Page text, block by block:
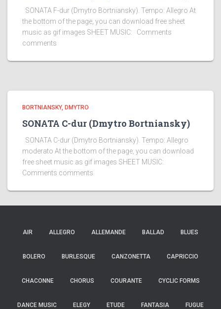
SONATA F-dur (Dmytro Bortniansky). Tempo: Allegro At
the bottom of the page, you can download free sheet
music as gif images SHEET MUSIC: Comments
comments
BORTNIANSKY, DMYTRO
SONATA C-dur (Dmytro Bortniansky)
SONATA C-dur (Dmytro Bortniansky). Tempo: Allegro
moderato At the bottom of the page, you can download
free sheet music as gif images SHEET MUSIC:
Comments comments
AIR ALLEGRO ALLEMANDE BALLAD BLUES
BOLERO BURLESQUE CANZONETTA CAPRICCIO
CHACONNE CHORUS COURANTE CYCLIC FORMS
DANCE MUSIC ELEGY ETUDE FANTASIA FUGUE